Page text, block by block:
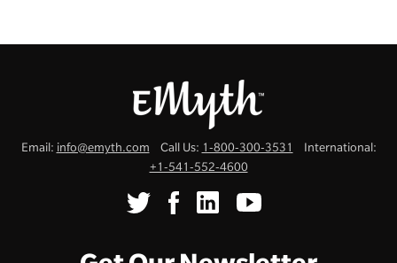
Email: info@emyth.com Call Us: 1-800-300-3531
International:
+1-541-552-4600